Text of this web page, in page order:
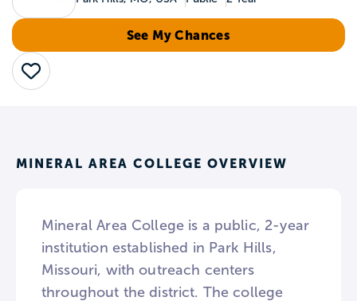
See My Chances
Save
MINERAL AREA COLLEGE OVERVIEW
Mineral Area College is a public, 2-year
institution established in Park Hills,
Missouri, with outreach centers
throughout the district. The college